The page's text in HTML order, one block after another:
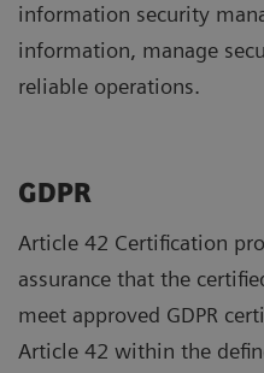
information security
information, manage
reliable operations.
GDPR ​
Article 42 Certification
assurance that the
meet approved GDPR
Article 42 within the